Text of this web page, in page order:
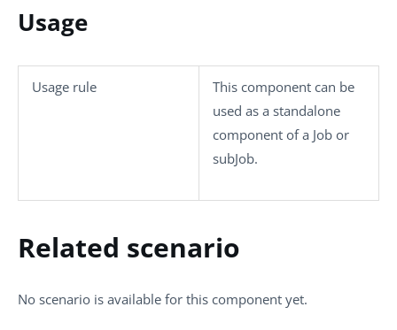
Usage
Usage rule
This component can be
used as a standalone
component of a Job or
subJob.
Related scenario
No scenario is available for this component yet.